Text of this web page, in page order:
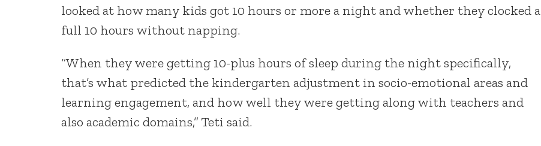
looked at how many kids got 10 hours or more a night and whether they clocked a
full 10 hours without napping.
“When they were getting 10-plus hours of sleep during the night specifically,
that’s what predicted the kindergarten adjustment in socio-emotional areas and
learning engagement, and how well they were getting along with teachers and
also academic domains,” Teti said.